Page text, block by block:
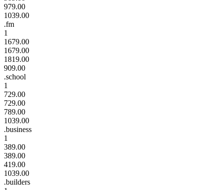
979.00
1039.00
.fm
1
1679.00
1679.00
1819.00
909.00
.school
1
729.00
729.00
789.00
1039.00
.business
1
389.00
389.00
419.00
1039.00
.builders